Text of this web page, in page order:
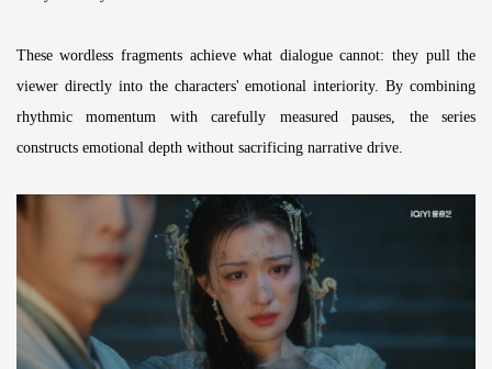
These wordless fragments achieve what dialogue cannot: they pull the
viewer directly into the characters' emotional interiority. By combining
rhythmic momentum with carefully measured pauses, the series
constructs emotional depth without sacrificing narrative drive.